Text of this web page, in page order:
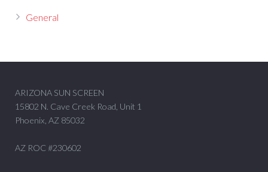
General
ARIZONA SUN SCREEN
15802 N. Cave Creek Road, Unit 1
Phoenix, AZ 85032
AZ ROC #230602